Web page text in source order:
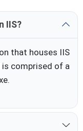
IIS?
that houses IIS
is comprised of a